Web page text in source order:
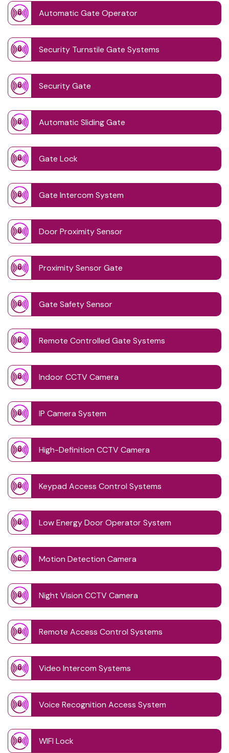
Automatic Gate Operator
Security Turnstile Gate Systems
Security Gate
Automatic Sliding Gate
Gate Lock
Gate Intercom System
Door Proximity Sensor
Proximity Sensor Gate
Gate Safety Sensor
Remote Controlled Gate Systems
Indoor CCTV Camera
IP Camera System
High-Definition CCTV Camera
Keypad Access Control Systems
Low Energy Door Operator System
Motion Detection Camera
Night Vision CCTV Camera
Remote Access Control Systems
Video Intercom Systems
Voice Recognition Access System
WIFI Lock